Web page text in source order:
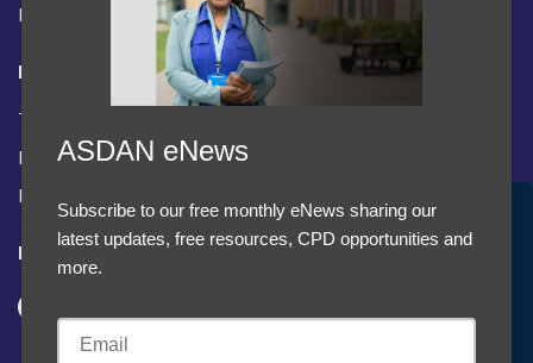
News
Legal
Terms and Conditions
Privacy statement
Policies, regulations and centre guidance
Follow us
Accept Cookies & Privacy Policy?
We use cookies to enhance your browsing experience
ASDAN eNews
Subscribe to our free monthly eNews sharing our
latest updates, free resources, CPD opportunities and
more.